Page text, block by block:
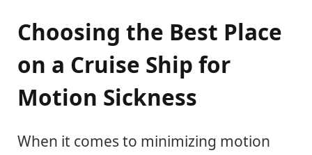
Choosing the Best Place
on a Cruise Ship for
Motion Sickness
When it comes to minimizing motion